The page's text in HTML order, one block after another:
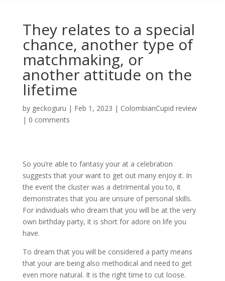
They relates to a special
chance, another type of
matchmaking, or
another attitude on the
lifetime
by geckoguru | Feb 1, 2023 | ColombianCupid review
| 0 comments
So you’re able to fantasy your at a celebration
suggests that your want to get out many enjoy it. In
the event the cluster was a detrimental you to, it
demonstrates that you are unsure of personal skills.
For individuals who dream that you will be at the very
own birthday party, it is short for adore on life you
have.
To dream that you will be considered a party means
that your are being also methodical and need to get
even more natural. It is the right time to cut loose.